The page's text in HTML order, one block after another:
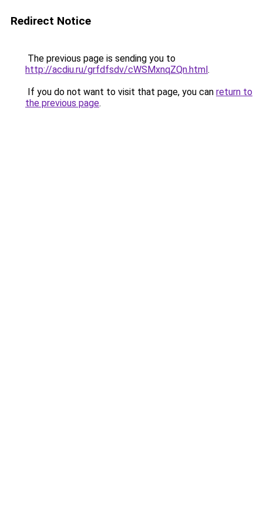
Redirect Notice
The previous page is sending you to
http://acdiu.ru/grfdfsdv/cWSMxnqZQn.html.
If you do not want to visit that page, you can return to
the previous page.